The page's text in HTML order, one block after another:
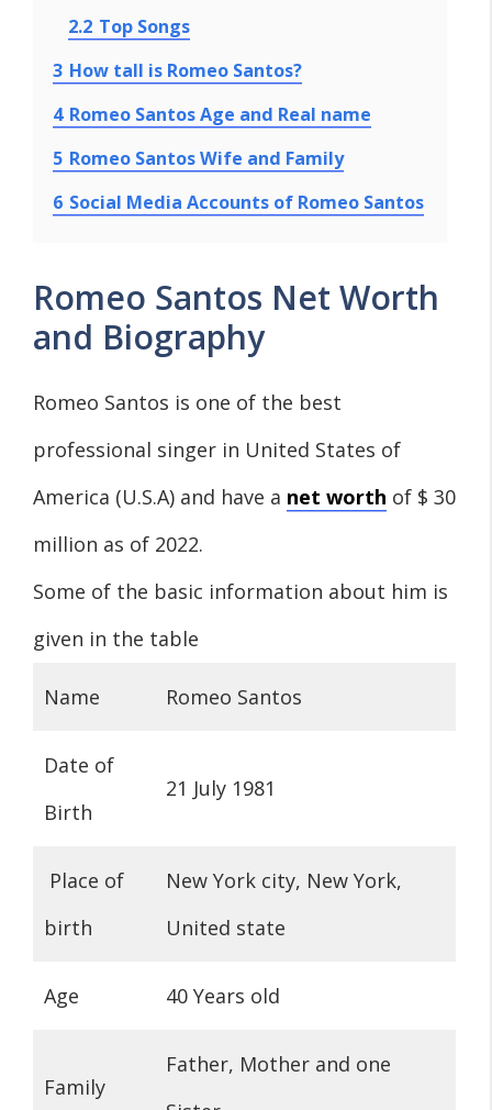
2.2 Top Songs
3 How tall is Romeo Santos?
4 Romeo Santos Age and Real name
5 Romeo Santos Wife and Family
6 Social Media Accounts of Romeo Santos
Romeo Santos Net Worth
and Biography
Romeo Santos is one of the best
professional singer in United States of
America (U.S.A) and have a net worth of $ 30
million as of 2022.
Some of the basic information about him is
given in the table
Name Romeo Santos
Date of
Birth
21 July 1981
Place of
birth
New York city, New York,
United state
Age 40 Years old
Family
Father, Mother and one